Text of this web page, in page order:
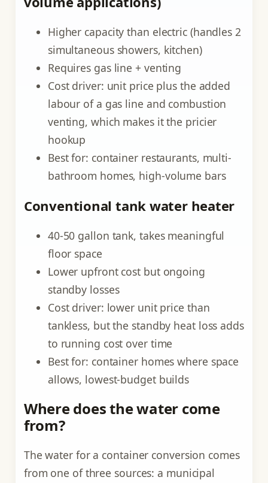
Higher capacity than electric (handles 2
simultaneous showers, kitchen)
Requires gas line + venting
Cost driver: unit price plus the added
labour of a gas line and combustion
venting, which makes it the pricier
hookup
Best for: container restaurants, multi-
bathroom homes, high-volume bars
Conventional tank water heater
40-50 gallon tank, takes meaningful
floor space
Lower upfront cost but ongoing
standby losses
Cost driver: lower unit price than
tankless, but the standby heat loss adds
to running cost over time
Best for: container homes where space
allows, lowest-budget builds
Where does the water come
from?
The water for a container conversion comes
from one of three sources: a municipal